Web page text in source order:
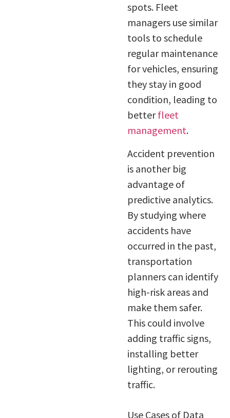
spots. Fleet
managers use similar
tools to schedule
regular maintenance
for vehicles, ensuring
they stay in good
condition, leading to
betterfleet
management.
Accident prevention
is another big
advantage of
predictive analytics.
By studying where
accidents have
occurred in the past,
transportation
planners can identify
high-risk areas and
make them safer.
This could involve
adding traffic signs,
installing better
lighting, or rerouting
traffic.
Use Cases of Data